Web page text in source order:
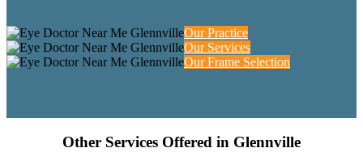
Our Practice
Our Services
Our Frame Selection
Other Services Offered in Glennville